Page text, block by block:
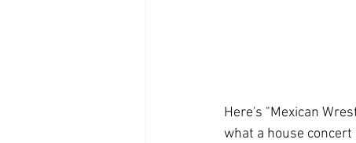
Here's "Mexican
what a house